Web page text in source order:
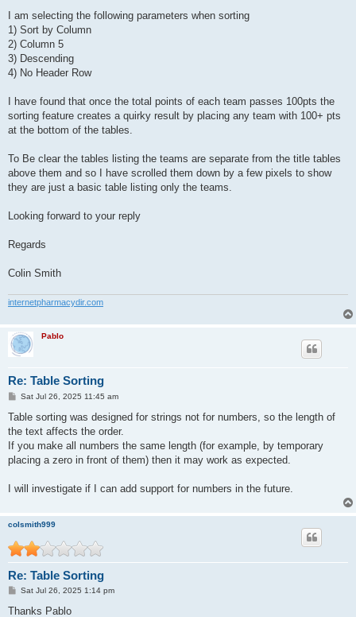
I am selecting the following parameters when sorting
1) Sort by Column
2) Column 5
3) Descending
4) No Header Row
I have found that once the total points of each team passes 100pts the
sorting feature creates a quirky result by placing any team with 100+ pts
at the bottom of the tables.
To Be clear the tables listing the teams are separate from the title tables
above them and so I have scrolled them down by a few pixels to show
they are just a basic table listing only the teams.
Looking forward to your reply
Regards
Colin Smith
internetpharmacydir.com
Pablo
Re: Table Sorting
P
s
Sat Jul 26, 2025 11:45 am
Table sorting was designed for strings not for numbers, so the length of
the text affects the order.
If you make all numbers the same length (for example, by temporary
placing a zero in front of them) then it may work as expected.
I will investigate if I can add support for numbers in the future.
colsmith999
Re: Table Sorting
P
s
Sat Jul 26, 2025 1:14 pm
Thanks Pablo